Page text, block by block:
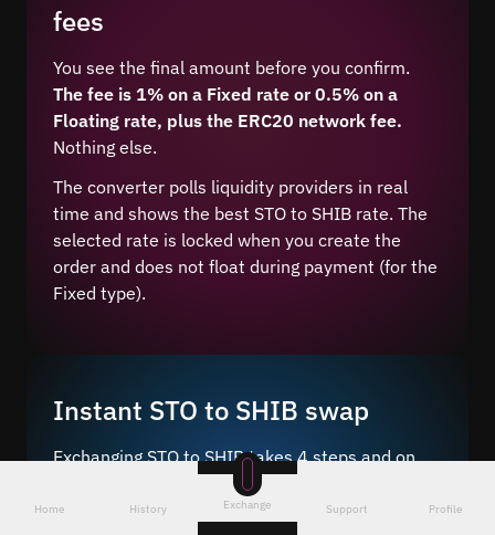
fees
You see the final amount before you confirm.
The fee is 1% on a Fixed rate or 0.5% on a
Floating rate, plus the ERC20 network fee.
Nothing else.
The converter polls liquidity providers in real
time and shows the best STO to SHIB rate. The
selected rate is locked when you create the
order and does not float during payment (for the
Fixed type).
Instant STO to SHIB swap
Exchanging STO to SHIB takes 4 steps and on
average 5–10 minutes after network
confirmation.
Home History Exchange Support Profile